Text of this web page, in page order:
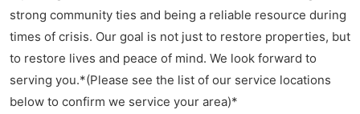
strong community ties and being a reliable resource during
times of crisis. Our goal is not just to restore properties, but
to restore lives and peace of mind. We look forward to
serving you.*(Please see the list of our service locations
below to confirm we service your area)*